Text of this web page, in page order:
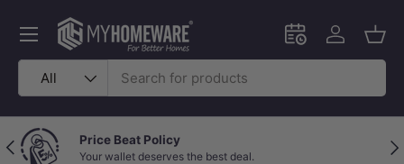
Skip to content
Search
Product type
All
Schedule an in-
Log in
Menu
Previous Price Beat Policy
Your wallet deserves the best deal.